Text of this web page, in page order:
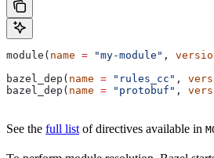
module( name = "my-module" ,
bazel_dep( name = "rules_cc" ,
bazel_dep( name = "protobuf" ,
See the full list of directives available in